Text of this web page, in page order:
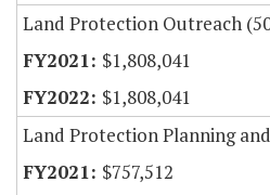
Land Protection Outreach
$1,808,041
$1,808,041
Land Protection Planning
$757,512